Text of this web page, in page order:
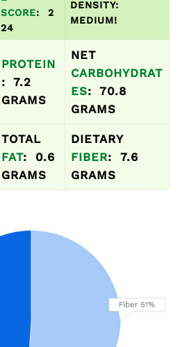
SCORE: 2
24
DENSITY:
MEDIUM!
PROTEIN
: 7.2
GRAMS
NET
CARBOHYDRAT
ES: 70.8
GRAMS
TOTAL
FAT: 0.6
GRAMS
DIETARY
FIBER: 7.6
GRAMS